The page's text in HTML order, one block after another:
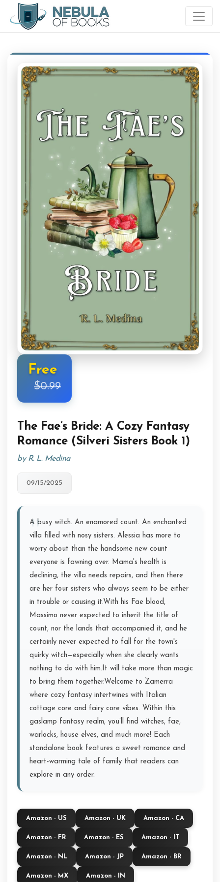
Free
$0.99
The Fae’s Bride: A Cozy Fantasy
Romance (Silveri Sisters Book 1)
by R. L. Medina
09/15/2025
A busy witch. An enamored count. An enchanted
villa filled with nosy sisters. Alessia has more to
worry about than the handsome new count
everyone is fawning over. Mama's health is
declining, the villa needs repairs, and then there
are her four sisters who always seem to be either
in trouble or causing it.With his Fae blood,
Massimo never expected to inherit the title of
count, nor the lands that accompanied it, and he
certainly never expected to fall for the town's
quirky witch—especially when she clearly wants
nothing to do with him.It will take more than magic
to bring them together.Welcome to Zamerra
where cozy fantasy intertwines with Italian
cottage core and fairy core vibes. Within this
gaslamp fantasy realm, you’ll find witches, fae,
warlocks, house elves, and much more! Each
standalone book features a sweet romance and
heart-warming tale of family that readers can
explore in any order.
Amazon - US Amazon - UK Amazon - CA
Amazon - FR Amazon - ES Amazon - IT
Amazon - NL Amazon - JP Amazon - BR
Amazon - MX Amazon - IN